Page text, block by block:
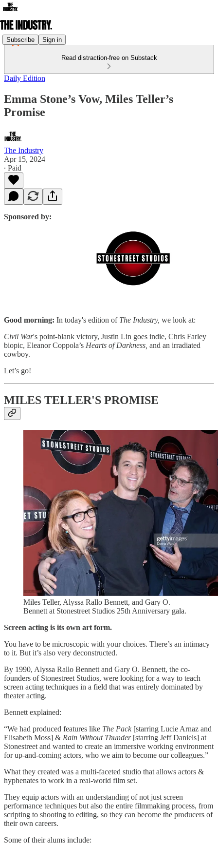
Subscribe Sign in
Read distraction-free on Substack
Daily Edition
Emma Stone’s Vow, Miles Teller’s
Promise
The Industry
Apr 15, 2024
∙ Paid
Sponsored by:
Good morning: In today's edition of The Industry, we look at:
Civil War's point-blank victory, Justin Lin goes indie, Chris Farley
biopic, Eleanor Coppola’s Hearts of Darkness, and an irradiated
cowboy.
Let’s go!
MILES TELLER'S PROMISE
Miles Teller, Alyssa Rallo Bennett, and Gary O.
Bennett at Stonestreet Studios 25th Anniversary gala.
Screen acting is its own art form.
You have to be microscopic with your choices. There’s an intimacy
to it. But it’s also very deconstructed.
By 1990, Alyssa Rallo Bennett and Gary O. Bennett, the co-
founders of Stonestreet Studios, were looking for a way to teach
screen acting techniques in a field that was entirely dominated by
theater acting.
Bennett explained:
“We had produced features like The Pack[starring Lucie Arnaz and
Elisabeth Moss] & Rain Without Thunder[starring Jeff Daniels] at
Stonestreet and wanted to create an immersive working environment
for up-and-coming actors, who we aim to become our colleagues.”
What they created was a multi-faceted studio that allows actors &
hyphenates to work in a real-world film set.
They equip actors with an understanding of not just screen
performance techniques but also the entire filmmaking process, from
scripting to shooting to editing, so they can become the producers of
their own careers.
Some of their alums include: